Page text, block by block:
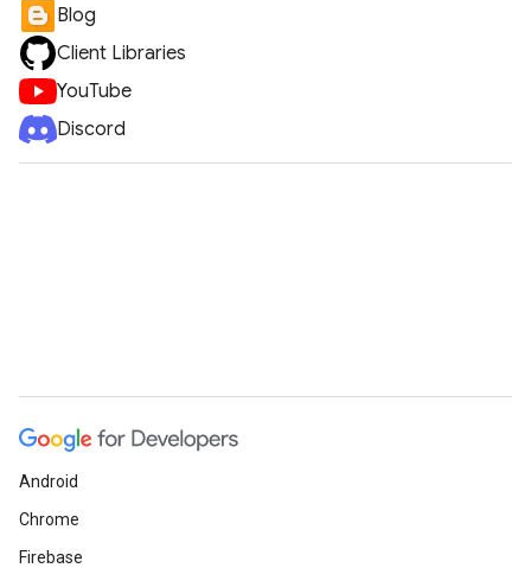
Blog
Client Libraries
YouTube
Discord
Android
Chrome
Firebase